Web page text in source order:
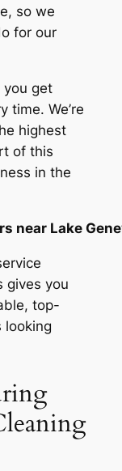
so we
for our
you get
time. We’re
highest
of this
in the
near Lake
gives you
top-
looking